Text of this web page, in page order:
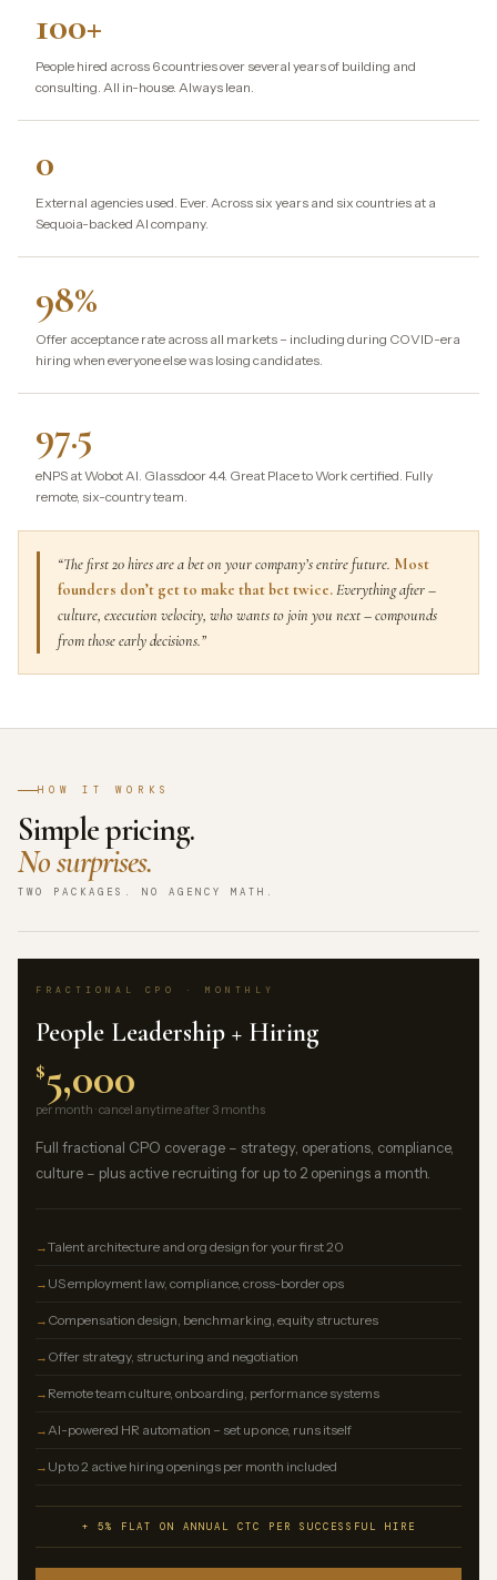
100+
People hired across 6 countries over several years of building and
consulting. All in-house. Always lean.
0
External agencies used. Ever. Across six years and six countries at a
Sequoia-backed AI company.
98%
Offer acceptance rate across all markets – including during COVID-era
hiring when everyone else was losing candidates.
97.5
eNPS at Wobot AI. Glassdoor 4.4. Great Place to Work certified. Fully
remote, six-country team.
“The first 20 hires are a bet on your company’s entire future. Most
founders don’t get to make that bet twice.Everything after –
culture, execution velocity, who wants to join you next – compounds
from those early decisions.”
HOW IT WORKS
Simple pricing.
No surprises.
TWO PACKAGES. NO AGENCY MATH.
FRACTIONAL CPO · MONTHLY
People Leadership + Hiring
$5,000
per month · cancel anytime after 3 months
Full fractional CPO coverage – strategy, operations, compliance,
culture – plus active recruiting for up to 2 openings a month.
Talent architecture and org design for your first 20
US employment law, compliance, cross-border ops
Compensation design, benchmarking, equity structures
Offer strategy, structuring and negotiation
Remote team culture, onboarding, performance systems
AI-powered HR automation – set up once, runs itself
Up to 2 active hiring openings per month included
+ 5% FLAT ON ANNUAL CTC PER SUCCESSFUL HIRE